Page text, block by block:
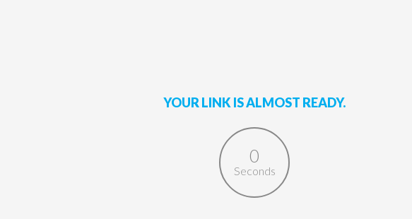
YOUR LINK IS ALMOST READY.
0
Seconds